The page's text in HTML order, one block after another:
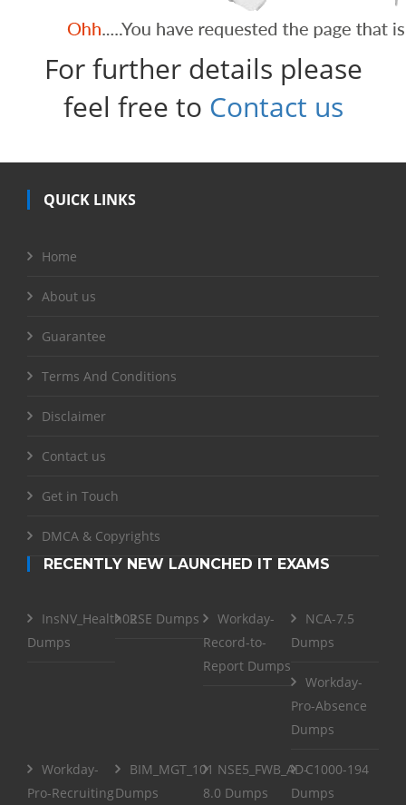
For further details please
feel free to Contact us
QUICK LINKS
Home
About us
Guarantee
Terms And Conditions
Disclaimer
Contact us
Get in Touch
DMCA & Copyrights
RECENTLY NEW LAUNCHED IT EXAMS
InsNV_Health02
Dumps
RSE Dumps
Workday-
Record-to-
Report Dumps
NCA-7.5
Dumps
Workday-
Pro-Absence
Dumps
Workday-
Pro-Recruiting
BIM_MGT_101
Dumps
NSE5_FWB_AD-
8.0 Dumps
C1000-194
Dumps